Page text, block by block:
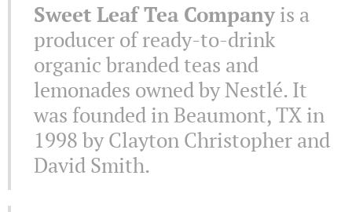
Sweet Leaf Tea Company is a
producer of ready-to-drink
organic branded teas and
lemonades owned by Nestlé. It
was founded in Beaumont, TX in
1998 by Clayton Christopher and
David Smith.